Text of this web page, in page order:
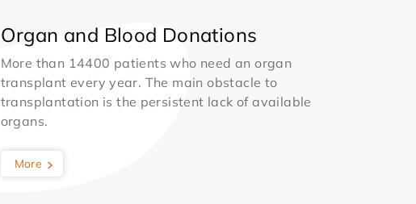
Organ and Blood Donations
More than 14400 patients who need an organ
transplant every year. The main obstacle to
transplantation is the persistent lack of available
organs.
More